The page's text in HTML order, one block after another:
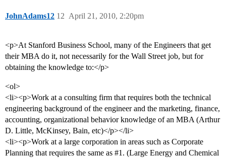
JohnAdams12 April 21, 2010, 2:20pm
12
<p>At Stanford Business School, many of the Engineers that get
their MBA do it, not necessarily for the Wall Street job, but for
obtaining the knowledge to:</p>
<ol>
<li><p>Work at a consulting firm that requires both the technical
engineering background of the engineer and the marketing, finance,
accounting, organizational behavior knowledge of an MBA (Arthur
D. Little, McKinsey, Bain, etc)</p></li>
<li><p>Work at a large corporation in areas such as Corporate
Planning that requires the same as #1 . (Large Energy and Chemical